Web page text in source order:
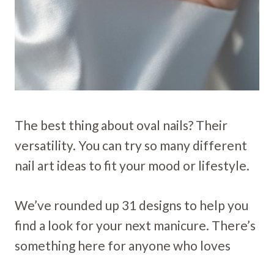
The best thing about oval nails? Their
versatility. You can try so many different
nail art ideas to fit your mood or lifestyle.
We’ve rounded up 31 designs to help you
find a look for your next manicure. There’s
something here for anyone who loves